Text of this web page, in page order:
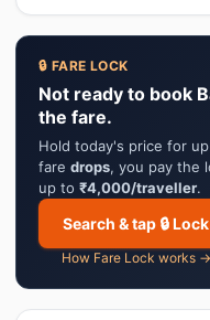
🔒 FARE LOCK
Not ready to book
the fare.
Hold today's price for
fare drops, you pay the
up to ₹4,000/traveller.
Search & tap 🔒 Lock
How Fare Lock works →